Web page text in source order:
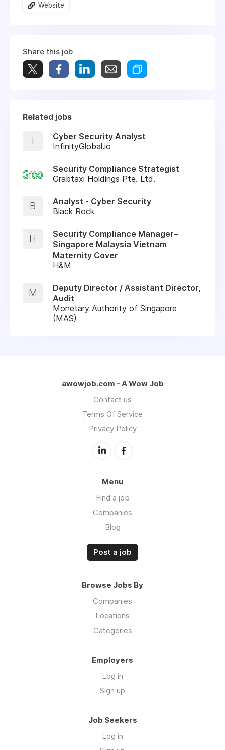
Website
Share this job
Related jobs
I
Cyber Security Analyst
InfinityGlobal.io
Security Compliance Strategist
Grabtaxi Holdings Pte. Ltd.
B
Analyst - Cyber Security
Black Rock
H
Security Compliance Manager–
Singapore Malaysia Vietnam
Maternity Cover
H&M
M
Deputy Director / Assistant Director,
Audit
Monetary Authority of Singapore
(MAS)
awowjob.com - A Wow Job
Contact us
Terms Of Service
Privacy Policy
Menu
Find a job
Companies
Blog
Post a job
Browse Jobs By
Companies
Locations
Categories
Employers
Log in
Sign up
Job Seekers
Log in